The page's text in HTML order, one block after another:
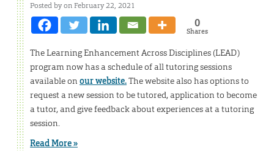
Posted by on February 22, 2021
0
Shares
The Learning Enhancement Across Disciplines (LEAD)
program now has a schedule of all tutoring sessions
available on our website.The website also has options to
request a new session to be tutored, application to become
a tutor, and give feedback about experiences at a tutoring
session.
Read More »